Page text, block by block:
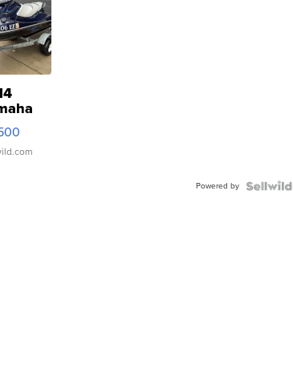
Powered by